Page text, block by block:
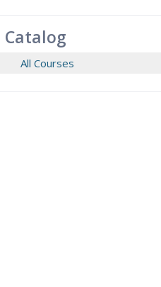
Catalog
All Courses